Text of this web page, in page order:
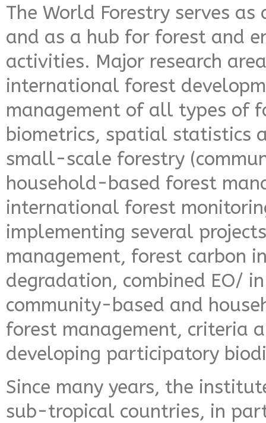
The World Forestry serves
and as a hub for forest and
activities. Major research
international forest
management of all types of
biometrics, spatial statistics
small-scale forestry
household-based forest
international forest
implementing several
management, forest carbon
degradation, combined EO/
community-based and
forest management, criteria
developing participatory
Since many years, the
sub-tropical countries, in